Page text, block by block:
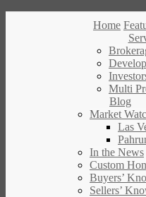
Home
Multi
Blog
Market
Las
In the News
Custom
Buyers’
Sellers’